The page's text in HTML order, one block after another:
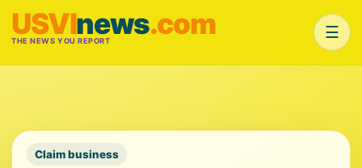
USVInews.com
THE NEWS YOU REPORT ☰
Claim business